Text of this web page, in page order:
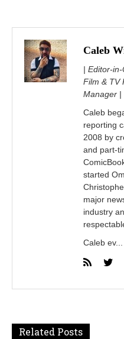
Caleb
| Editor-
Film & TV
Manager |
Caleb
reporting
2008 by
and part-
started
major
industry
Caleb ev...
Related Posts